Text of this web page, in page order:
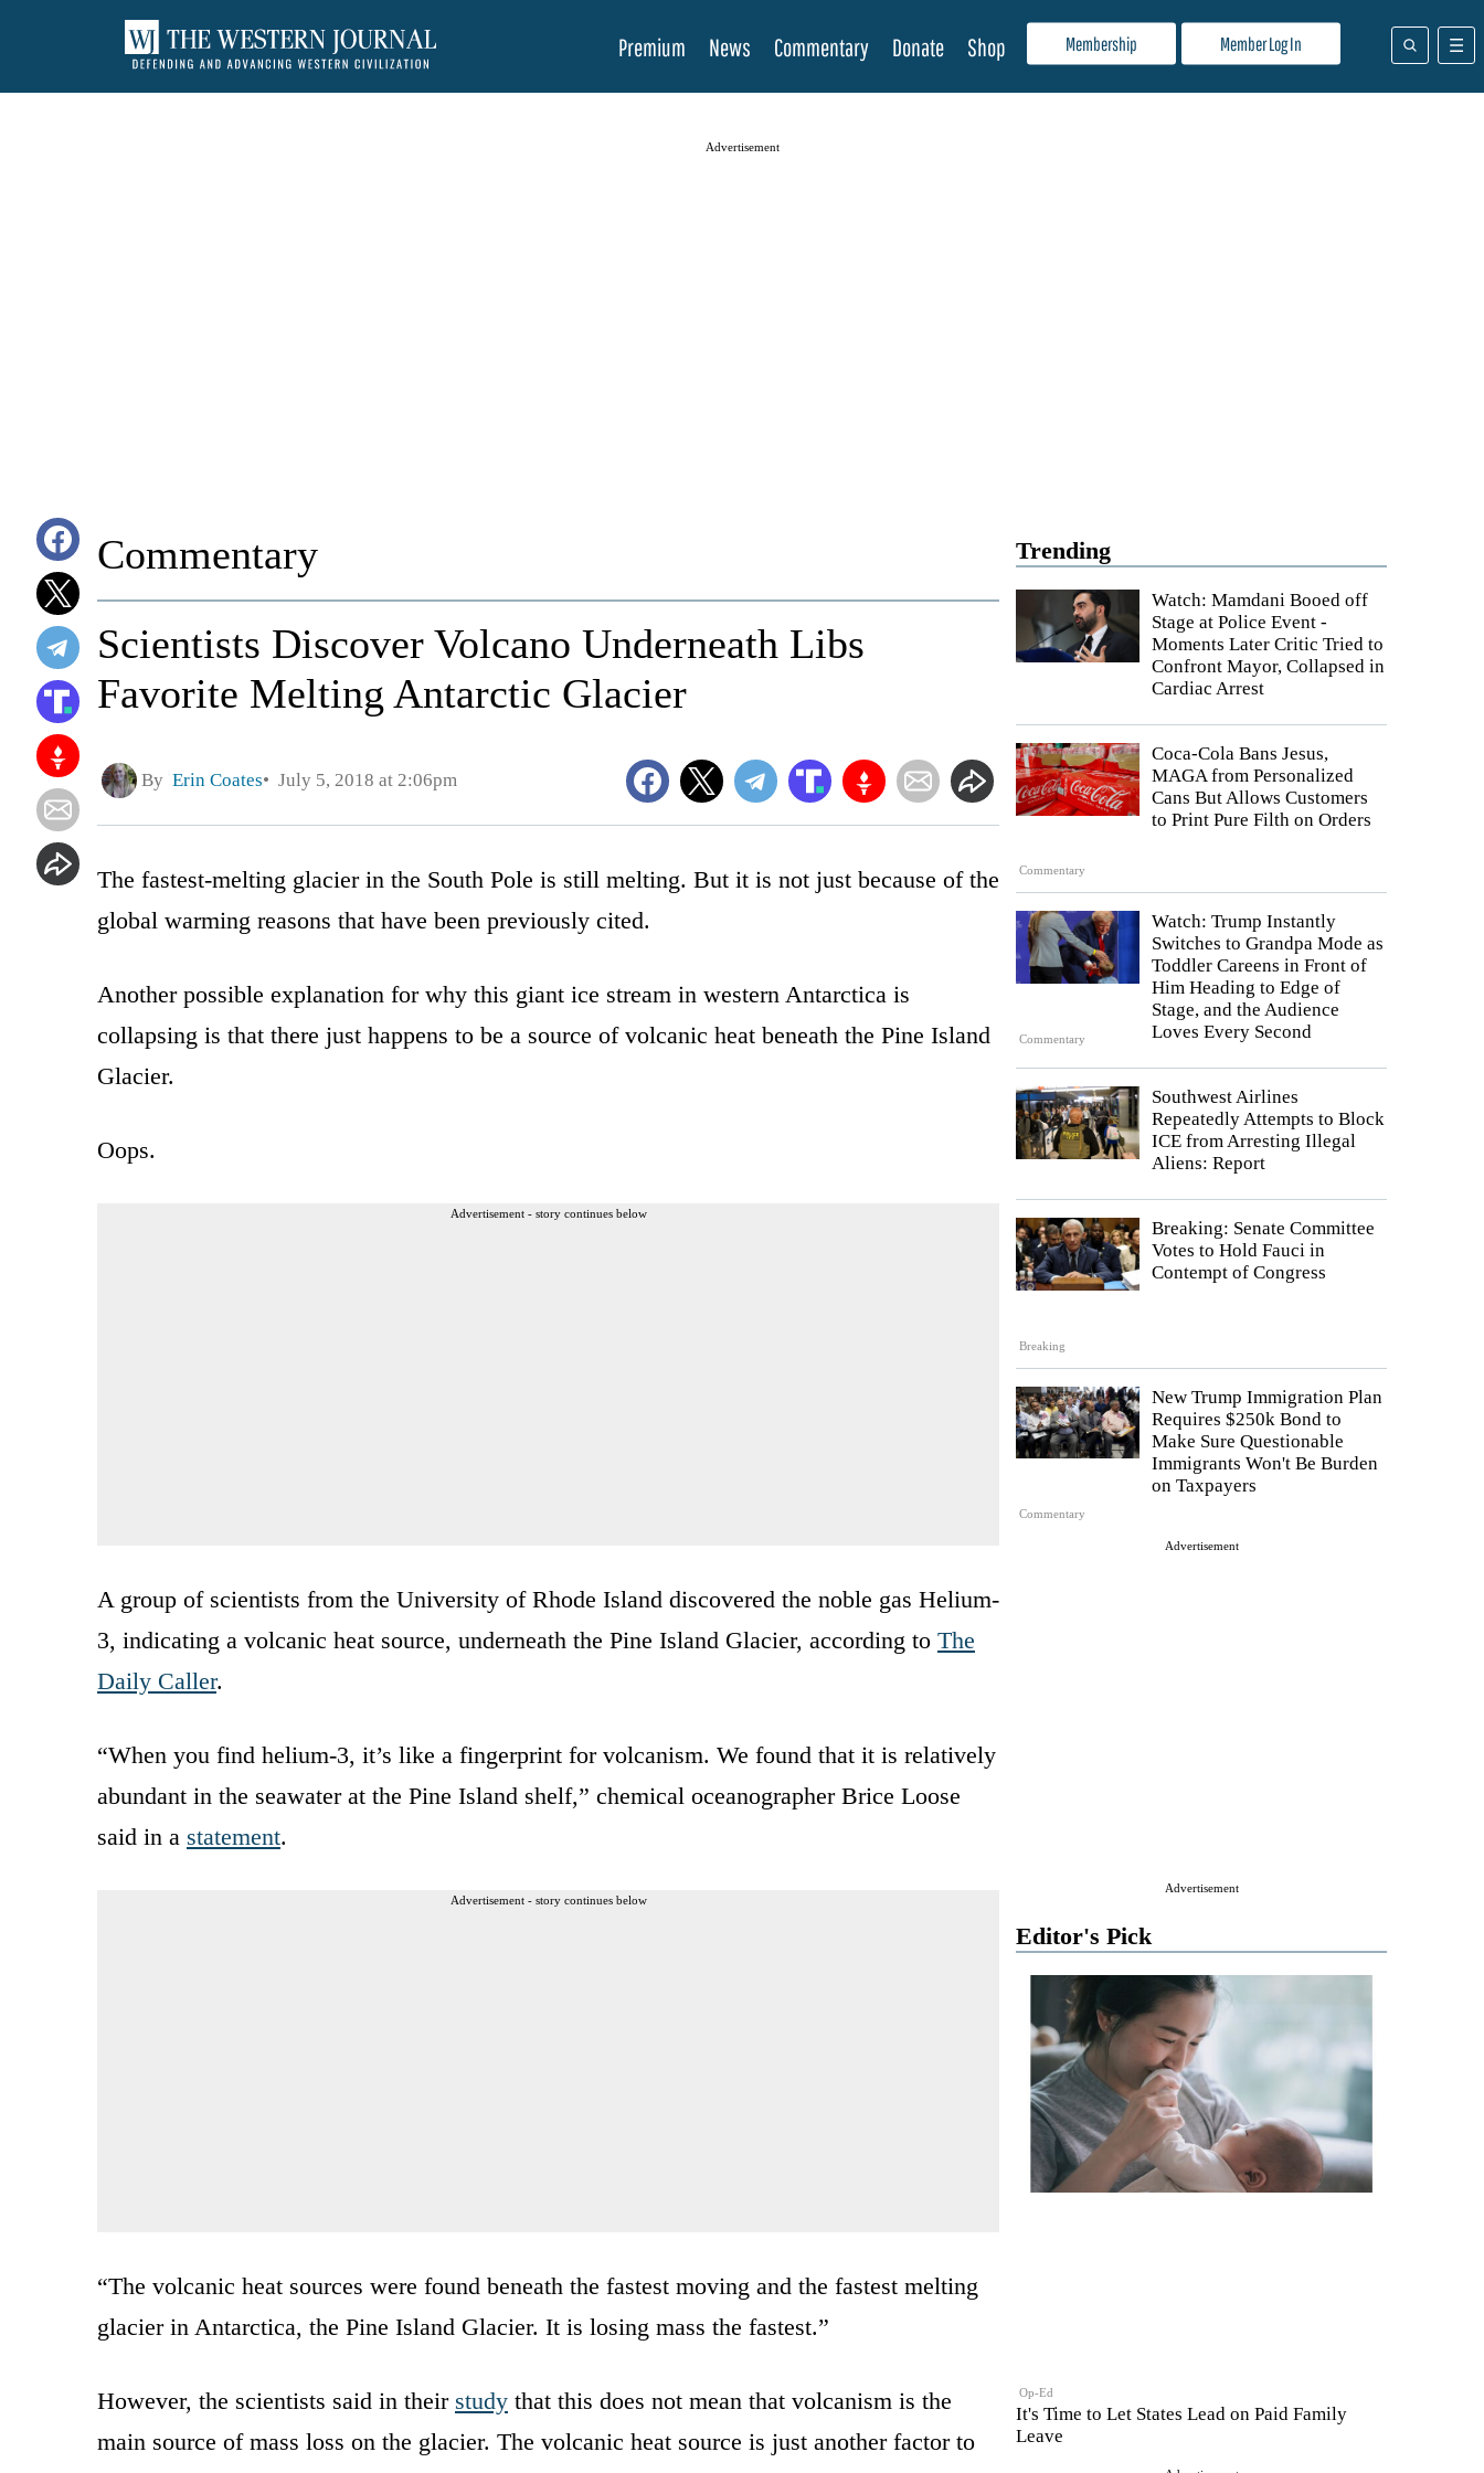
Membership Member Log In
Premium News Commentary Donate Shop
Advertisement
Trending
Watch: Mamdani Booed off
Stage at Police Event -
Moments Later Critic Tried to
Confront Mayor, Collapsed in
Cardiac Arrest
Commentary
Coca-Cola Bans Jesus,
MAGA from Personalized
Cans But Allows Customers
to Print Pure Filth on Orders
Commentary
Watch: Trump Instantly
Switches to Grandpa Mode as
Toddler Careens in Front of
Him Heading to Edge of
Stage, and the Audience
Loves Every Second
Southwest Airlines
Repeatedly Attempts to Block
ICE from Arresting Illegal
Aliens: Report
Breaking
Breaking: Senate Committee
Votes to Hold Fauci in
Contempt of Congress
Commentary
New Trump Immigration Plan
Requires $250k Bond to
Make Sure Questionable
Immigrants Won't Be Burden
on Taxpayers
Advertisement
Advertisement
Editor's Pick
Op-Ed
It's Time to Let States Lead on Paid Family
Leave
Commentary
Scientists Discover Volcano Underneath Libs
Favorite Melting Antarctic Glacier
By Erin Coates July 5, 2018 at 2:06pm
The fastest-melting glacier in the South Pole is still melting. But it is not just because of the
global warming reasons that have been previously cited.
Another possible explanation for why this giant ice stream in western Antarctica is
collapsing is that there just happens to be a source of volcanic heat beneath the Pine Island
Glacier.
Oops.
Advertisement - story continues below
A group of scientists from the University of Rhode Island discovered the noble gas Helium-
3, indicating a volcanic heat source, underneath the Pine Island Glacier, according to The
Daily Caller.
“When you find helium-3, it’s like a fingerprint for volcanism. We found that it is relatively
abundant in the seawater at the Pine Island shelf,” chemical oceanographer Brice Loose
said in a statement.
Advertisement - story continues below
“The volcanic heat sources were found beneath the fastest moving and the fastest melting
glacier in Antarctica, the Pine Island Glacier. It is losing mass the fastest.”
However, the scientists said in their study that this does not mean that volcanism is the
main source of mass loss on the glacier. The volcanic heat source is just another factor to